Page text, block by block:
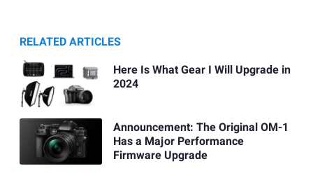
RELATED ARTICLES
Here Is What Gear I Will Upgrade in
2024
Announcement: The Original OM-1
Has a Major Performance
Firmware Upgrade